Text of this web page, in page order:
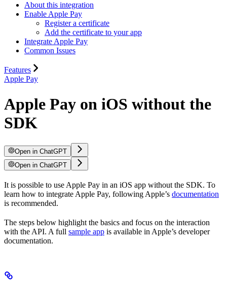
About this integration
Enable Apple Pay
Register a certificate
Add the certificate to your app
Integrate Apple Pay
Common Issues
Features
Apple Pay
Apple Pay on iOS without the
SDK
Open in ChatGPT
Open in ChatGPT
It is possible to use Apple Pay in an iOS app without the SDK. To
learn how to integrate Apple Pay, following Apple’s documentation
is recommended.
The steps below highlight the basics and focus on the interaction
with the API. A full sample app is available in Apple’s developer
documentation.